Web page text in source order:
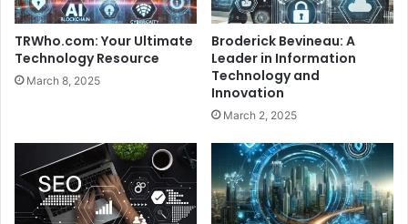
TRWho.com: Your Ultimate
Technology Resource
March 8, 2025
Broderick Bevineau: A
Leader in Information
Technology and
Innovation
March 2, 2025